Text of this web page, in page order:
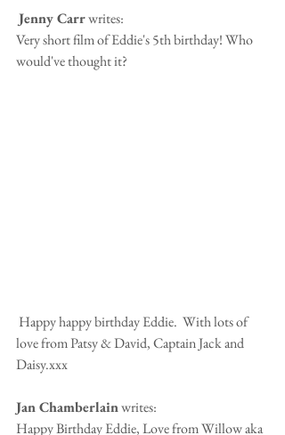
Jenny Carr writes:
Very short film of Eddie's 5th birthday! Who
would've thought it?
love from Patsy & David, Captain Jack and
Daisy.xxx
Jan Chamberlain writes:
Happy Birthday Eddie, Love from Willow aka